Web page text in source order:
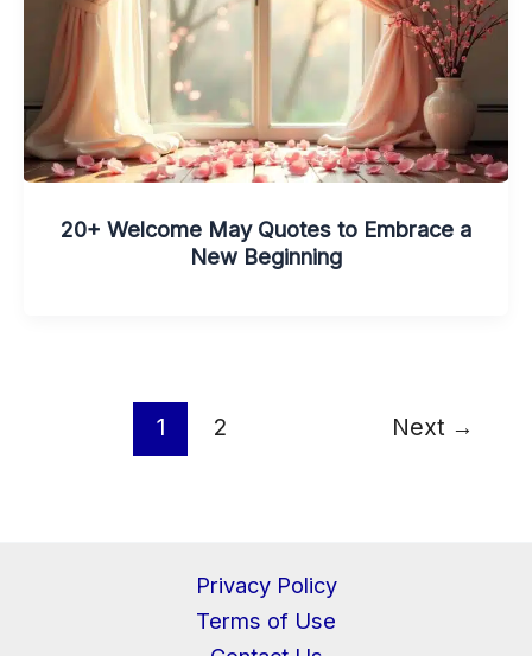
20+ Welcome May Quotes to Embrace a
New Beginning
1 2 Next →
Privacy Policy
Terms of Use